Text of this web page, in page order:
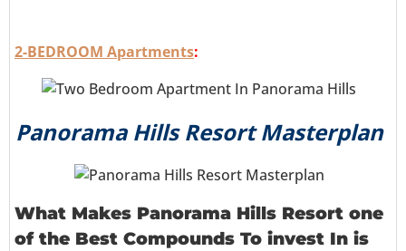
2-BEDROOM Apartments:
Panorama Hills Resort Masterplan
What Makes Panorama Hills Resort one
of the Best Compounds To invest In is